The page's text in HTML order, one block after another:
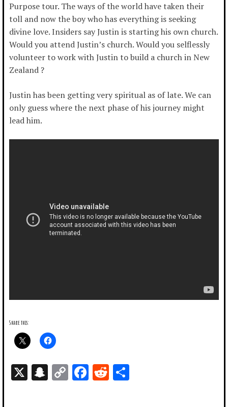
Purpose tour. The ways of the world have taken their
toll and now the boy who has everything is seeking
divine love. Insiders say Justin is starting his own church.
Would you attend Justin’s church. Would you selflessly
volunteer to work with Justin to build a church in New
Zealand ?
Justin has been getting very spiritual as of late. We can
only guess where the next phase of his journey might
lead him.
Share this:
X Snapchat
CopyFacebook
Reddit